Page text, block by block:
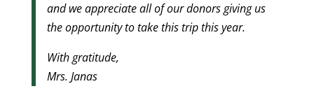
and we appreciate all of our donors giving us
the opportunity to take this trip this year.
With gratitude,
Mrs. Janas